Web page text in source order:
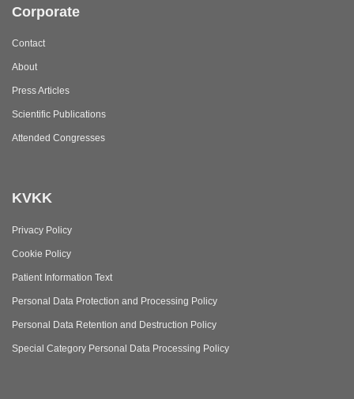
Corporate
Contact
About
Press Articles
Scientific Publications
Attended Congresses
KVKK
Privacy Policy
Cookie Policy
Patient Information Text
Personal Data Protection and Processing Policy
Personal Data Retention and Destruction Policy
Special Category Personal Data Processing Policy